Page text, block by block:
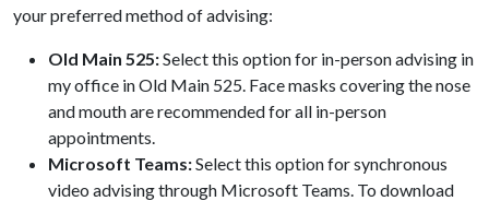
your preferred method of advising:
Old Main 525:Select this option for in-person advising in
my office in Old Main 525. Face masks covering the nose
and mouth are recommended for all in-person
appointments.
Microsoft Teams:Select this option for synchronous
video advising through Microsoft Teams. To download